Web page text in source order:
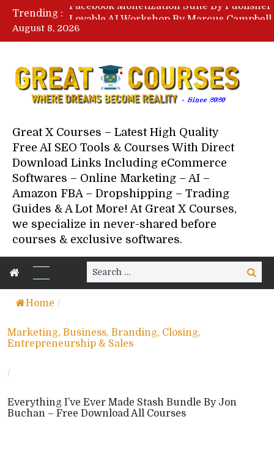
Trending :
August 8, 2026
Great X Courses – Latest High Quality
Free AI SEO Tools & Courses With Direct
Download Links Including eCommerce
Softwares – Online Marketing – AI –
Amazon FBA – Dropshipping – Trading
Guides & A Lot More! At Great X Courses,
we specialize in never-shared before
courses & exclusive softwares.
Search
for:
Search
Home /
Marketing, Business, Branding, Closing,
Entrepreneurship & Sales
/
Everything I’ve Ever Made Stash Bundle By Jon
Buchan – Free Download All Courses